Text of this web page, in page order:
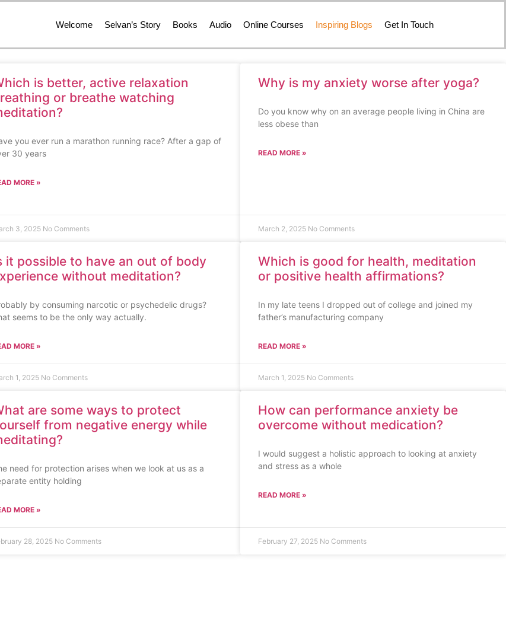
Welcome Selvan’s Story Books Audio Online Courses Inspiring Blogs Get In Touch
is better, active relaxation
or breathe watching
you ever run a marathon running race? After a gap of
30 years
MORE »
3, 2025 No Comments
Why is my anxiety worse after yoga?
Do you know why on an average people living in China are
less obese than
READ MORE »
March 2, 2025 No Comments
it possible to have an out of body
without meditation?
by consuming narcotic or psychedelic drugs?
seems to be the only way actually.
MORE »
1, 2025 No Comments
Which is good for health, meditation
or positive health affirmations?
In my late teens I dropped out of college and joined my
father’s manufacturing company
READ MORE »
March 1, 2025 No Comments
are some ways to protect
from negative energy while
need for protection arises when we look at us as a
entity holding
MORE »
28, 2025 No Comments
How can performance anxiety be
overcome without medication?
I would suggest a holistic approach to looking at anxiety
and stress as a whole
READ MORE »
February 27, 2025 No Comments